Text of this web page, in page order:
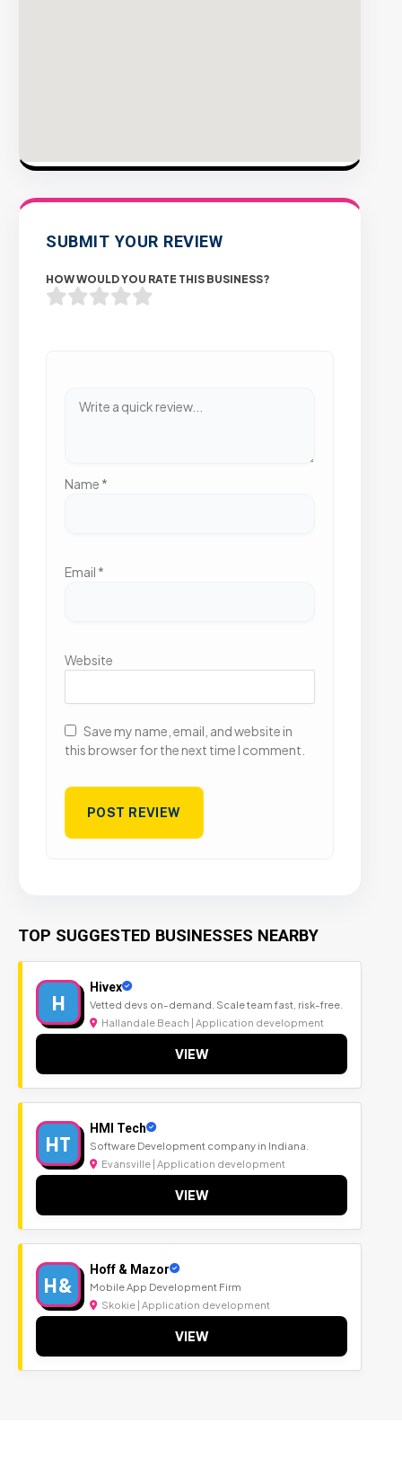
SUBMIT YOUR REVIEW
HOW WOULD YOU RATE THIS BUSINESS?
Name *
Email *
Website
Save my name, email, and website in
this browser for the next time I comment.
TOP SUGGESTED BUSINESSES NEARBY
H
Hivex
Vetted devs on-demand. Scale team fast, risk-free.
Hallandale Beach | Application development
VIEW
HT
HMI Tech
Software Development company in Indiana.
Evansville | Application development
VIEW
H&
Hoff & Mazor
Mobile App Development Firm
Skokie | Application development
VIEW